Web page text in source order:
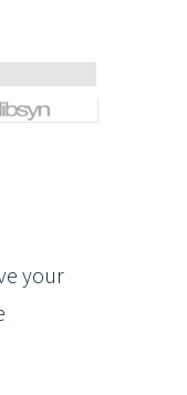
your